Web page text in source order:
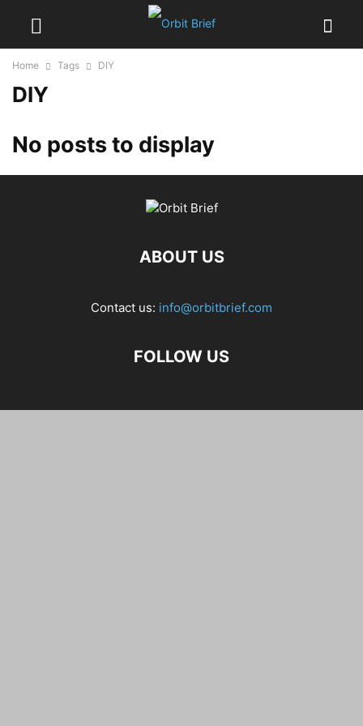
Home Tags DIY
DIY
No posts to display
ABOUT US
Contact us: info@orbitbrief.com
FOLLOW US